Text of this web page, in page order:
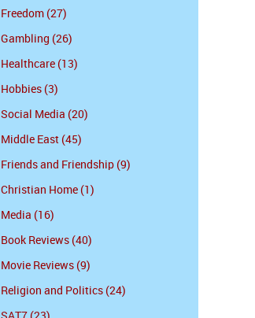
Freedom (27)
Gambling (26)
Healthcare (13)
Hobbies (3)
Social Media (20)
Middle East (45)
Friends and Friendship (9)
Christian Home (1)
Media (16)
Book Reviews (40)
Movie Reviews (9)
Religion and Politics (24)